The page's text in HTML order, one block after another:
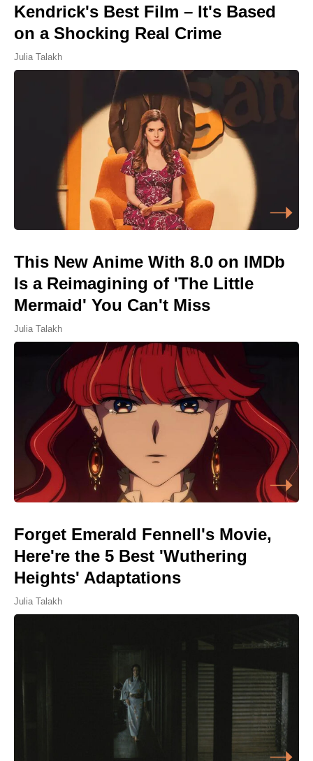
Kendrick's Best Film – It's Based
on a Shocking Real Crime
Julia Talakh
This New Anime With 8.0 on IMDb
Is a Reimagining of 'The Little
Mermaid' You Can't Miss
Julia Talakh
Forget Emerald Fennell's Movie,
Here're the 5 Best 'Wuthering
Heights' Adaptations
Julia Talakh